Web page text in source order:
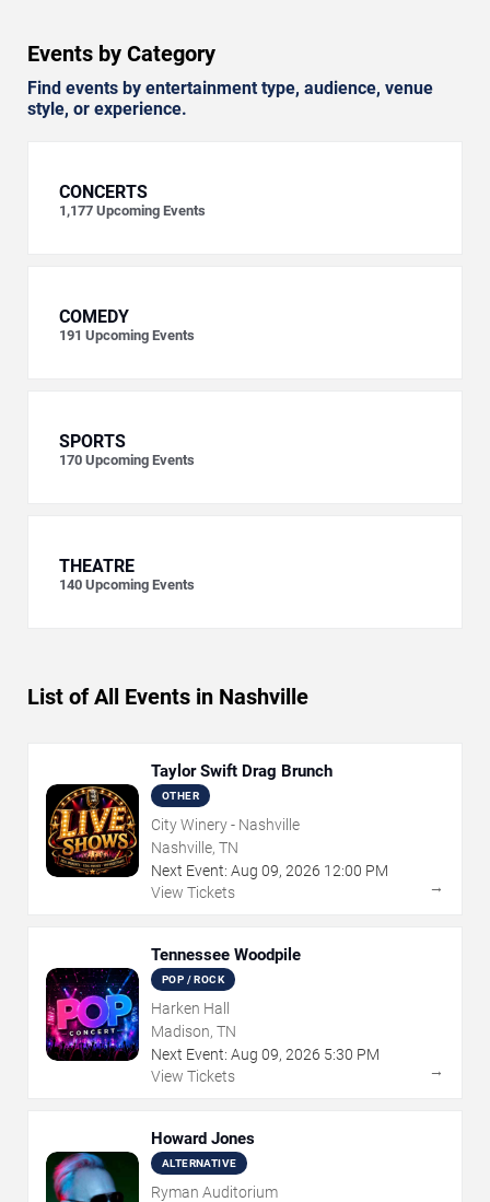
Events by Category
Find events by entertainment type, audience, venue
style, or experience.
CONCERTS
1,177 Upcoming Events
COMEDY
191 Upcoming Events
SPORTS
170 Upcoming Events
THEATRE
140 Upcoming Events
List of All Events in Nashville
Taylor Swift Drag Brunch
OTHER
City Winery - Nashville
Nashville, TN
Next Event: Aug 09, 2026 12:00 PM
View Tickets
→
Tennessee Woodpile
POP / ROCK
Harken Hall
Madison, TN
Next Event: Aug 09, 2026 5:30 PM
View Tickets
→
Howard Jones
ALTERNATIVE
Ryman Auditorium